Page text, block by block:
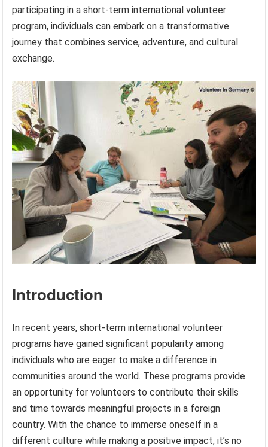
participating in a short-term international volunteer
program, individuals can embark on a transformative
journey that combines service, adventure, and cultural
exchange.
Introduction
In recent years, short-term international volunteer
programs have gained significant popularity among
individuals who are eager to make a difference in
communities around the world. These programs provide
an opportunity for volunteers to contribute their skills
and time towards meaningful projects in a foreign
country. With the chance to immerse oneself in a
different culture while making a positive impact, it’s no